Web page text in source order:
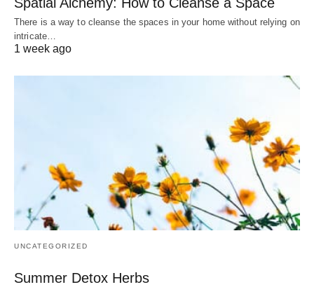
There is a way to cleanse the spaces in your home without relying on
intricate…
1 week ago
UNCATEGORIZED
Summer Detox Herbs